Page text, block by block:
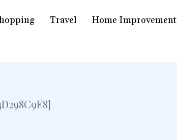
Travel
Home Improvement